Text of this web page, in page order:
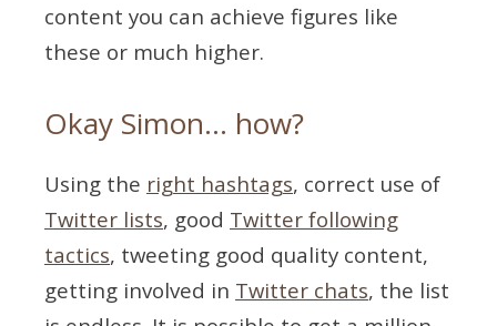
content you can achieve figures like
these or much higher.
Okay Simon… how?
Using the right hashtags, correct use of
Twitter lists, good Twitter following
tactics, tweeting good quality content,
getting involved in Twitter chats, the list